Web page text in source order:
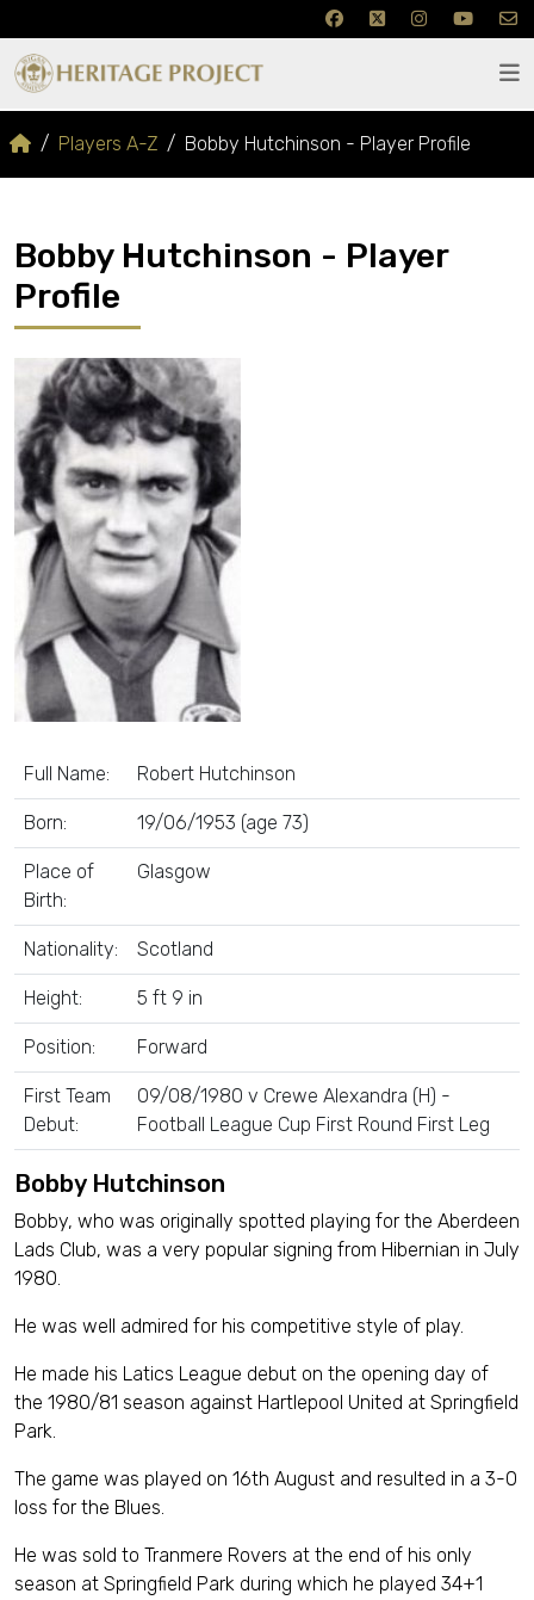
Players A-Z Bobby Hutchinson - Player Profile
Bobby Hutchinson - Player
Profile
Full Name: Robert Hutchinson
Born: 19/06/1953 (age 73)
Place of
Birth:
Glasgow
Nationality: Scotland
Height: 5 ft 9 in
Position: Forward
First Team
Debut:
09/08/1980 v Crewe Alexandra (H) -
Football League Cup First Round First Leg
Bobby Hutchinson
Bobby, who was originally spotted playing for the Aberdeen
Lads Club, was a very popular signing from Hibernian in July
1980.
He was well admired for his competitive style of play.
He made his Latics League debut on the opening day of
the 1980/81 season against Hartlepool United at Springfield
Park.
The game was played on 16th August and resulted in a 3-0
loss for the Blues.
He was sold to Tranmere Rovers at the end of his only
season at Springfield Park during which he played 34+1